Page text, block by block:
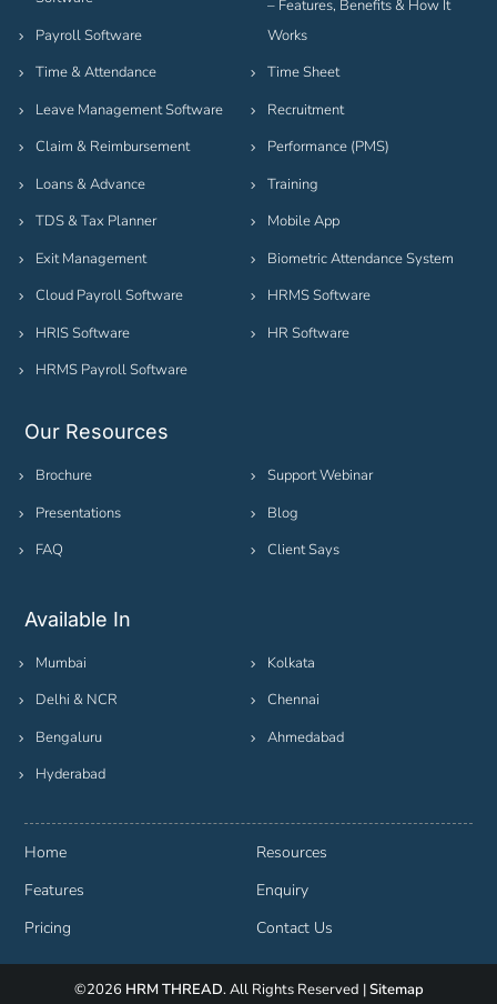
Payroll Software
Time & Attendance
Leave Management Software
Claim & Reimbursement
Loans & Advance
TDS & Tax Planner
Exit Management
Cloud Payroll Software
HRIS Software
HRMS Payroll Software
– Features, Benefits & How It
Works
Time Sheet
Recruitment
Performance (PMS)
Training
Mobile App
Biometric Attendance System
HRMS Software
HR Software
Our Resources
Brochure
Presentations
FAQ
Support Webinar
Blog
Client Says
Available In
Mumbai
Delhi & NCR
Bengaluru
Hyderabad
Kolkata
Chennai
Ahmedabad
Home
Features
Pricing
Resources
Enquiry
Contact Us
©2026 HRM THREAD. All Rights Reserved |Sitemap